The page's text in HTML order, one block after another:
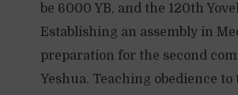
be 6000 YB, and the 120th
Establishing an assembly in
preparation for the second
Yeshua. Teaching obedience to